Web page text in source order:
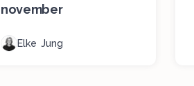
november
Elke Jung